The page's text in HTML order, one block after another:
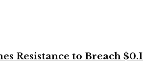
Resistance to Breach